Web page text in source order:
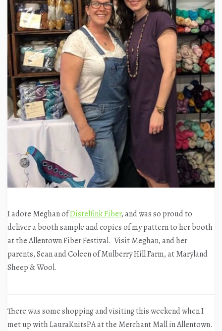
I adore Meghan ofDistelfink Fiber, and was so proud to
deliver a booth sample and copies of my pattern to her booth
at the Allentown Fiber Festival. Visit Meghan, and her
parents, Sean and Coleen of Mulberry Hill Farm, at Maryland
Sheep & Wool.
There was some shopping and visiting this weekend when I
met up with LauraKnitsPA at the Merchant Mall in Allentown.